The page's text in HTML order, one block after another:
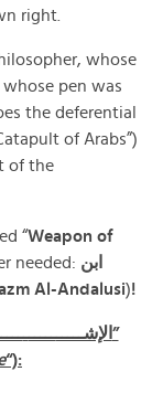
right.
whose
pen was
the deferential
of Arabs”)
of the
“Weapon of
needed: ابن
Al-Andalusi)!
“الإشـــــــــــ
ــــــن”
“):